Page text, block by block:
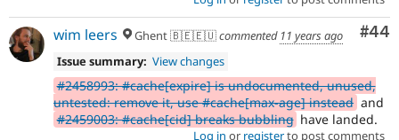
#44
wim leers Ghent 🇧🇪🇪🇺commented 11 years ago
Issue summary: View changes
#2458993: #cache[expire] is undocumented, unused,
untested: remove it, use #cache[max-age] instead and
#2459003: #cache[cid] breaks bubbling have landed.
Log in or registerto post comments